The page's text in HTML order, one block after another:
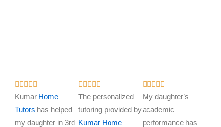

a
t
e
Kumar Home
Tutors has helped
my daughter in 3rd

a
t
e
The personalized
tutoring provided by
Kumar Home
R
a
t
e
My daughter’s
academic
performance has